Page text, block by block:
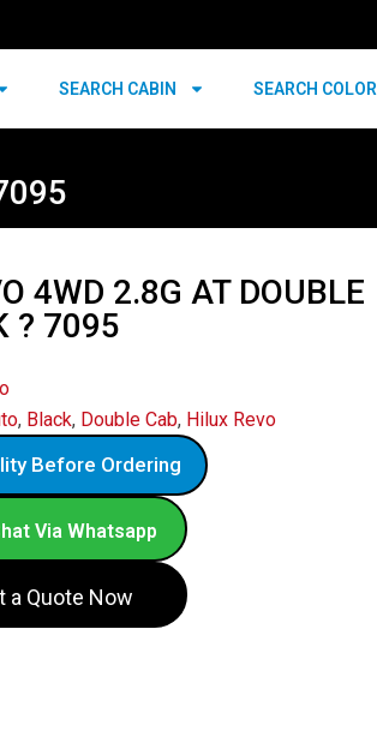
SEARCH CABIN SEARCH COLOR
4WD 2.8G AT DOUBLE
? 7095
, Black, Double Cab, Hilux Revo
Before Ordering
Via Whatsapp
a Quote Now